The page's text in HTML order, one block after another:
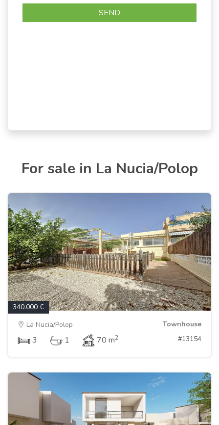
For sale in La Nucia/Polop
340.000 €
La Nucia/Polop
Townhouse
3 1 70 m2 #13154